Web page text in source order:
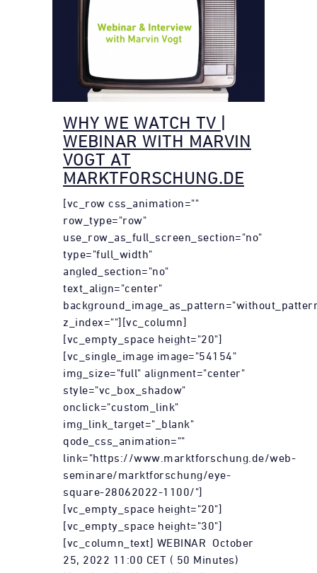
WHY WE WATCH TV |
WEBINAR WITH MARVIN
VOGT AT
MARKTFORSCHUNG.DE
[vc_row css_animation=""
row_type="row"
use_row_as_full_screen_section="no"
type="full_width"
angled_section="no"
text_align="center"
z_index=""][vc_column]
[vc_empty_space height="20"]
[vc_single_image image="54154"
img_size="full" alignment="center"
style="vc_box_shadow"
onclick="custom_link"
img_link_target="_blank"
qode_css_animation=""
link="https://www.marktforschung.de/web-
seminare/marktforschung/eye-
square-28062022-1100/"]
[vc_empty_space height="20"]
[vc_empty_space height="30"]
[vc_column_text] WEBINAR October
25, 2022 11:00 CET ( 50 Minutes)